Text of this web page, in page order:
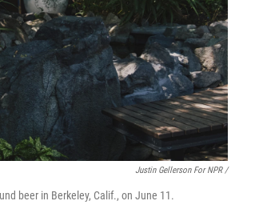
Justin Gellerson For NPR /
beer in Berkeley, Calif., on June 11.